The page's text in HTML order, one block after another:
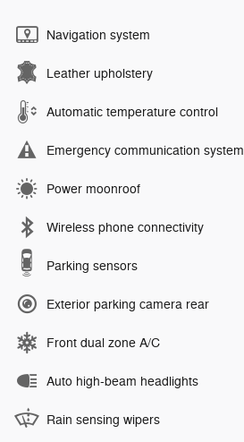
Navigation system
Leather upholstery
Automatic temperature control
Emergency communication system
Power moonroof
Wireless phone connectivity
Parking sensors
Exterior parking camera rear
Front dual zone A/C
Auto high-beam headlights
Rain sensing wipers